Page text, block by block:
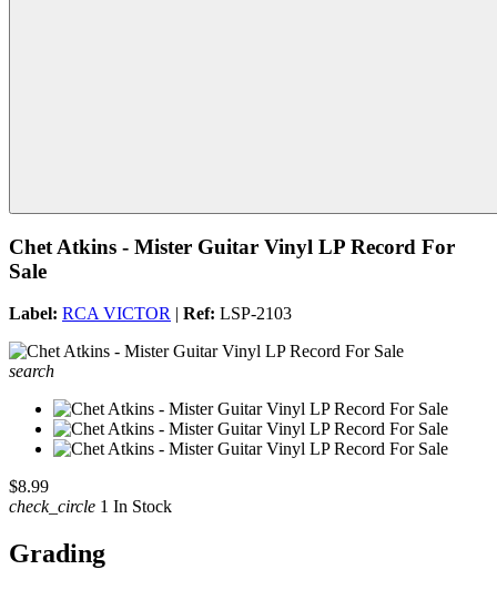
Chet Atkins - Mister Guitar Vinyl LP Record For
Sale
Label: RCA VICTOR | Ref: LSP-2103
search
$8.99
check_circle 1 In Stock
Grading